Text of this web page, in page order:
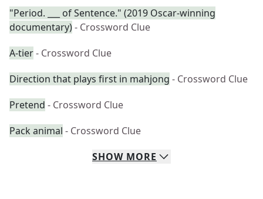
"Period. ___ of Sentence." (2019 Oscar-winning
documentary)- Crossword Clue
A-tier- Crossword Clue
Direction that plays first in mahjong - Crossword Clue
Pretend - Crossword Clue
Pack animal - Crossword Clue
SHOW MORE